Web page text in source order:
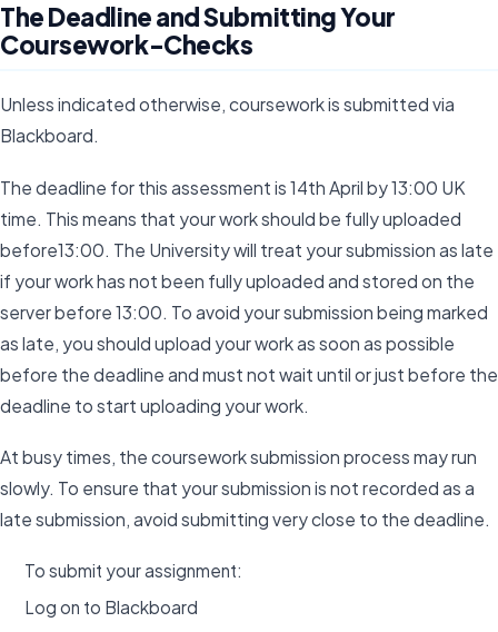
The Deadline and Submitting Your
Coursework-Checks
Unless indicated otherwise, coursework is submitted via
Blackboard.
The deadline for this assessment is 14th April by 13:00 UK
time. This means that your work should be fully uploaded
before13:00. The University will treat your submission as late
if your work has not been fully uploaded and stored on the
server before 13:00. To avoid your submission being marked
as late, you should upload your work as soon as possible
before the deadline and must not wait until or just before the
deadline to start uploading your work.
At busy times, the coursework submission process may run
slowly. To ensure that your submission is not recorded as a
late submission, avoid submitting very close to the deadline.
To submit your assignment:
Log on to Blackboard